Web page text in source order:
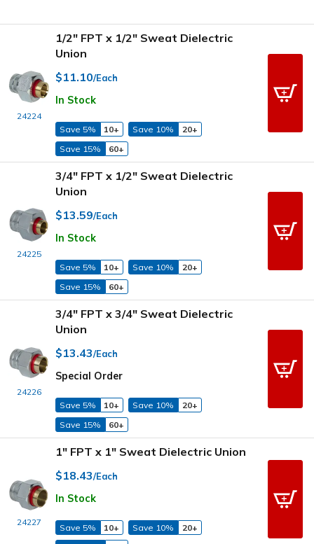
24224
1/2" FPT x 1/2" Sweat Dielectric
Union
$11.10/Each
In Stock
Save 5% 10+ Save 10%
20+
Save 15%
60+
24225
3/4" FPT x 1/2" Sweat Dielectric
Union
$13.59/Each
In Stock
Save 5% 10+ Save 10%
20+
Save 15%
60+
24226
3/4" FPT x 3/4" Sweat Dielectric
Union
$13.43/Each
Special Order
Save 5% 10+ Save 10%
20+
Save 15%
60+
24227
1" FPT x 1" Sweat Dielectric Union
$18.43/Each
In Stock
Save 5% 10+ Save 10%
20+